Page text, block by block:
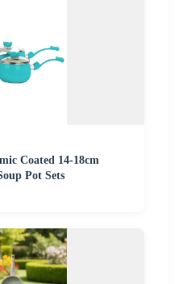
Coated 14-18cm
Pot Sets